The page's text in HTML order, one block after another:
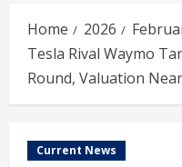
Home 2026
Tesla Rival Waymo
Round, Valuation
Current News